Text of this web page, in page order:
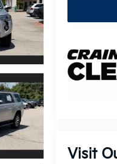
Visit